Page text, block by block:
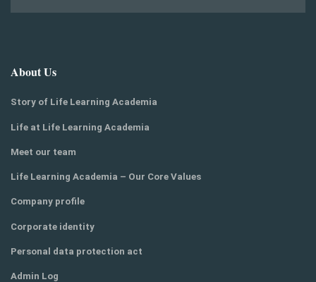
About Us
Story of Life Learning Academia
Life at Life Learning Academia
Meet our team
Life Learning Academia – Our Core Values
Company profile
Corporate identity
Personal data protection act
Admin Log